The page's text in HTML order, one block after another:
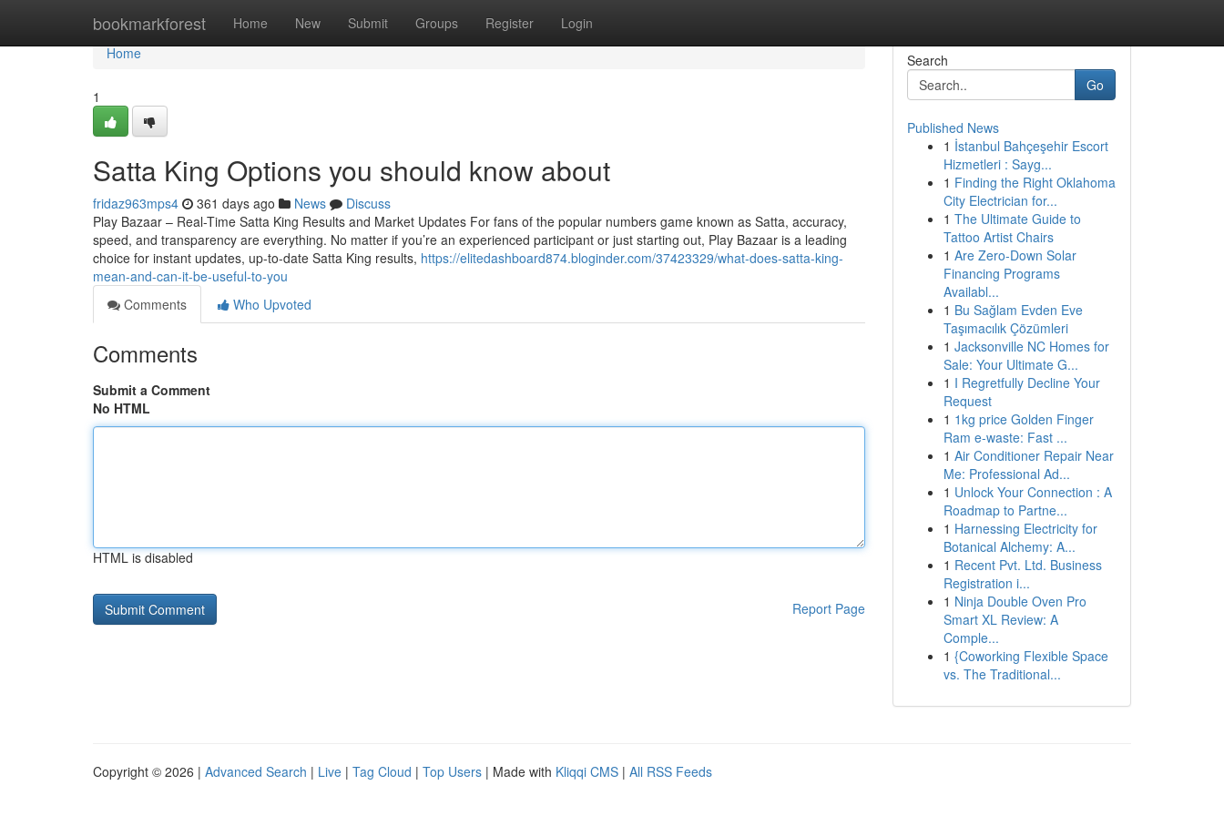
bookmarkforest Home New Submit Groups Register Login
Home
Home
1
Satta King Options you should know about
fridaz963mps4 361 days ago News
Discuss
Play Bazaar – Real-Time Satta King Results and Market Updates For fans of the popular numbers game known as Satta, accuracy,
speed, and transparency are everything. No matter if you’re an experienced participant or just starting out, Play Bazaar is a leading
choice for instant updates, up-to-date Satta King results, https://elitedashboard874.bloginder.com/37423329/what-does-satta-king-
mean-and-can-it-be-useful-to-you
Comments
Who Upvoted
Comments
Submit a Comment
No HTML
HTML is disabled
Report Page
Search
Go
Published News
1 İstanbul Bahçeşehir Escort
Hizmetleri : Sayg...
1 Finding the Right Oklahoma
City Electrician for...
1 The Ultimate Guide to
Tattoo Artist Chairs
1 Are Zero-Down Solar
Financing Programs
Availabl...
1 Bu Sağlam Evden Eve
Taşımacılık Çözümleri
1 Jacksonville NC Homes for
Sale: Your Ultimate G...
1 I Regretfully Decline Your
Request
1 1kg price Golden Finger
Ram e-waste: Fast ...
1 Air Conditioner Repair Near
Me: Professional Ad...
1 Unlock Your Connection : A
Roadmap to Partne...
1 Harnessing Electricity for
Botanical Alchemy: A...
1 Recent Pvt. Ltd. Business
Registration i...
1 Ninja Double Oven Pro
Smart XL Review: A
Comple...
1 {Coworking Flexible Space
vs. The Traditional...
Copyright © 2026 | Advanced Search | Live | Tag Cloud | Top Users | Made with Kliqqi CMS | All RSS Feeds